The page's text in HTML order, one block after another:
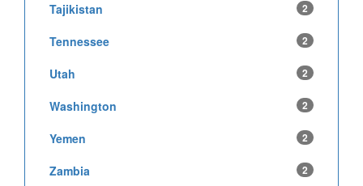
Tajikistan 2
Tennessee 2
Utah 2
Washington 2
Yemen 2
Zambia 2